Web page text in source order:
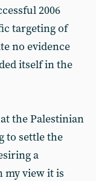
2006
targeting of
no evidence
itself in the
the Palestinian
to settle the
a
my view it is